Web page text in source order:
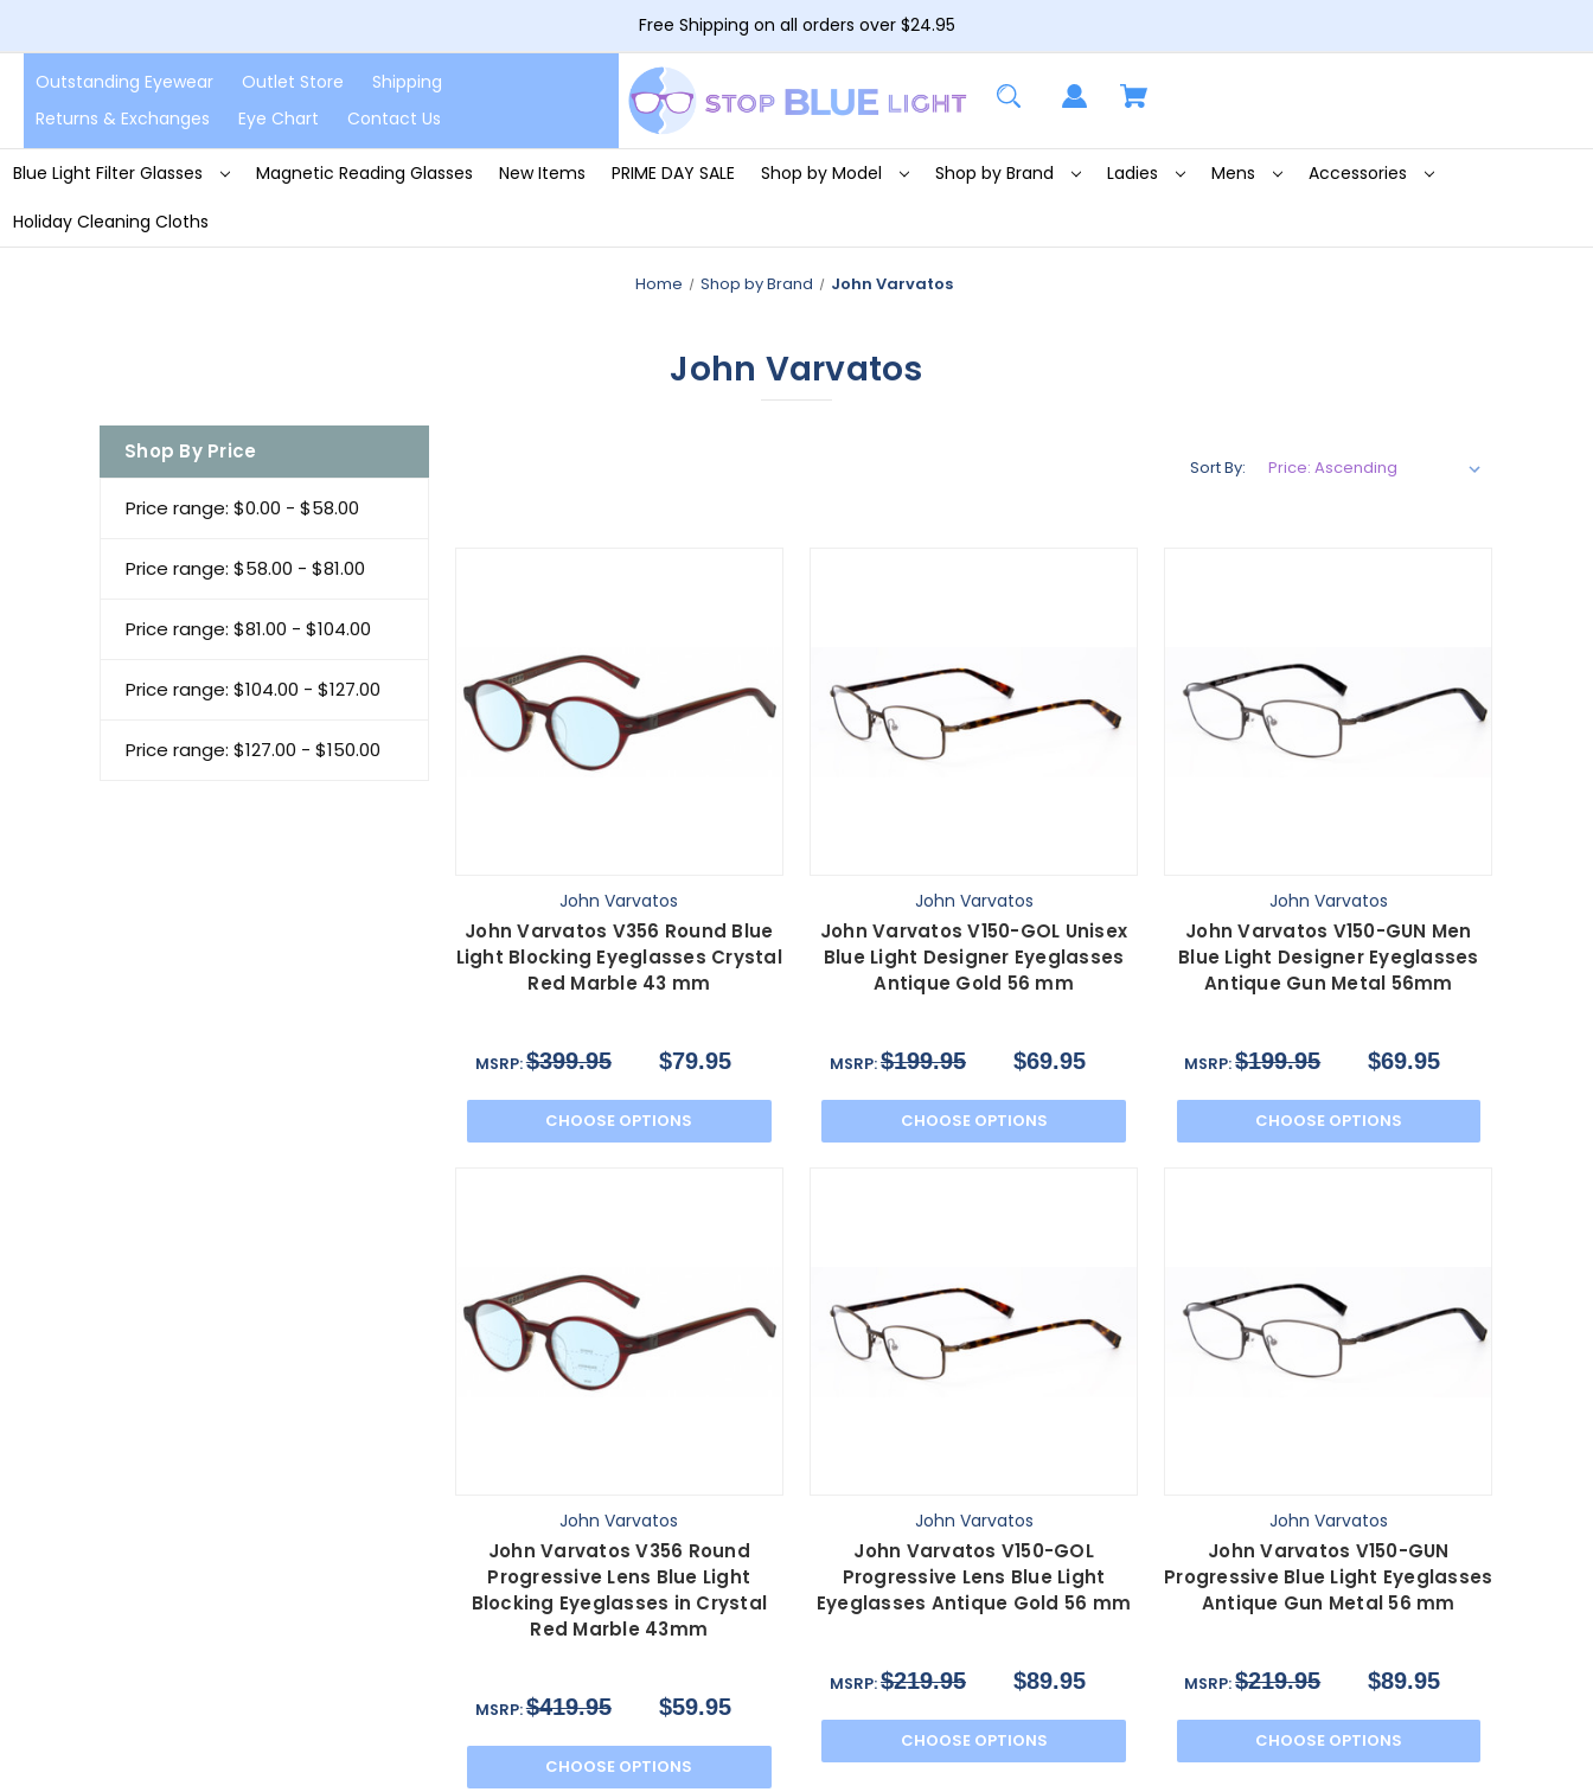
Free Shipping on all orders over $24.95
Outstanding Eyewear Outlet Store
Shipping
Returns & Exchanges
Eye Chart Contact Us
Blue Light Filter Glasses Magnetic Reading Glasses New Items PRIME DAY SALE Shop by Model Shop by Brand Ladies Mens Accessories
Holiday Cleaning Cloths
Home Shop by Brand John Varvatos
John Varvatos
Shop By Price
Price range: $0.00 - $58.00
Price range: $58.00 - $81.00
Price range: $81.00 - $104.00
Price range: $104.00 - $127.00
Price range: $127.00 - $150.00
Sort By:
John Varvatos
John Varvatos V356 Round Blue
Light Blocking Eyeglasses Crystal
Red Marble 43 mm
MSRP:$399.95 $79.95
CHOOSE OPTIONS
John Varvatos
John Varvatos V150-GOL Unisex
Blue Light Designer Eyeglasses
Antique Gold 56 mm
MSRP:$199.95 $69.95
CHOOSE OPTIONS
John Varvatos
John Varvatos V150-GUN Men
Blue Light Designer Eyeglasses
Antique Gun Metal 56mm
MSRP:$199.95 $69.95
CHOOSE OPTIONS
John Varvatos
John Varvatos V356 Round
Progressive Lens Blue Light
Blocking Eyeglasses in Crystal
Red Marble 43mm
MSRP:$419.95 $59.95
CHOOSE OPTIONS
John Varvatos
John Varvatos V150-GOL
Progressive Lens Blue Light
Eyeglasses Antique Gold 56 mm
MSRP:$219.95 $89.95
CHOOSE OPTIONS
John Varvatos
John Varvatos V150-GUN
Progressive Blue Light Eyeglasses
Antique Gun Metal 56 mm
MSRP:$219.95 $89.95
CHOOSE OPTIONS